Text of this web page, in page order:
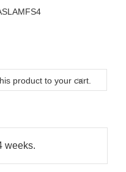
product to your cart.